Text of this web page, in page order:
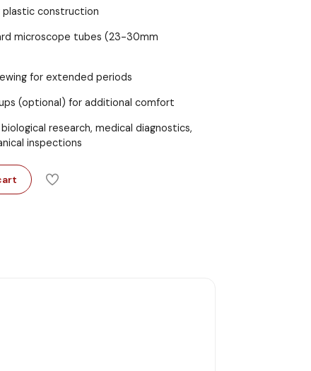
construction
microscope tubes (23-30mm
for extended periods
(optional) for additional comfort
research, medical diagnostics,
inspections